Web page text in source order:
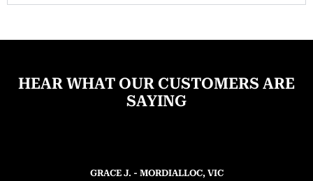
HEAR WHAT OUR CUSTOMERS ARE
SAYING
GRACE J. - MORDIALLOC, VIC